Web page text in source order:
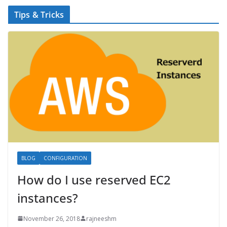
Tips & Tricks
BLOG CONFIGURATION
How do I use reserved EC2
instances?
November 26, 2018 rajneeshm